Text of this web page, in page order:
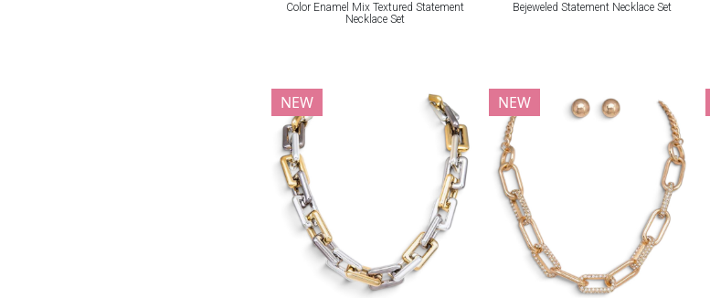
Color Enamel Mix Textured Statement
Necklace Set
Bejeweled Statement Necklace Set
NEW NEW